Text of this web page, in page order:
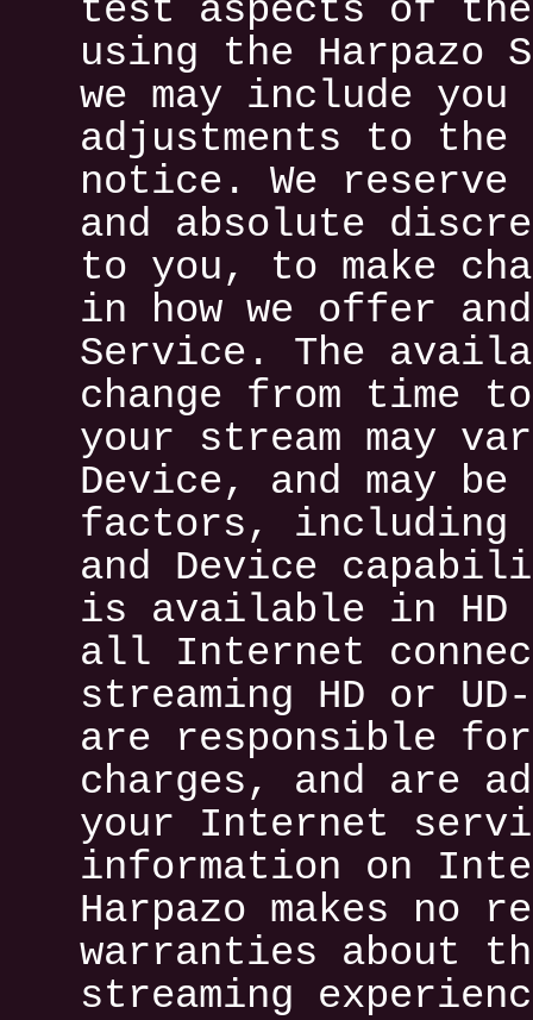
test aspects of the
using the Harpazo
we may include
adjustments to the
notice. We
and absolute
to you, to make
in how we offer
Service. The
change from time
your stream may
Device, and may
factors, including
and Device
is available in HD
all Internet
streaming HD or
are responsible
charges, and are
your Internet
information on
Harpazo makes no
warranties about
streaming